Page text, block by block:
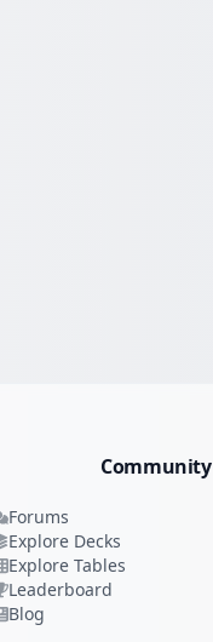
Community
Forums
Explore Decks
Explore Tables
Leaderboard
Blog